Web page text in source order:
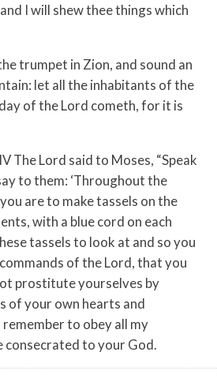
I will shew thee things which
trumpet in Zion, and sound an
let all the inhabitants of the
of the Lord cometh, for it is
The Lord said to Moses, “Speak
to them: ‘Throughout the
are to make tassels on the
with a blue cord on each
tassels to look at and so you
of the Lord, that you
prostitute yourselves by
of your own hearts and
to obey all my
consecrated to your God.